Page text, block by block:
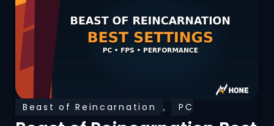
Beast of Reincarnation ,
PC
Optimization